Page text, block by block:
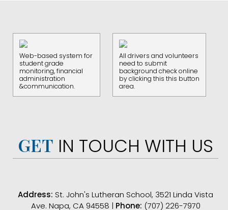
Web-based system for
student grade
monitoring, financial
administration
&communication.
All drivers and volunteers
need to submit
background check online
by clicking this this button
area.
GET IN TOUCH WITH US
Address: St. John's Lutheran School, 3521 Linda Vista
Ave. Napa, CA 94558 | Phone: (707) 226-7970